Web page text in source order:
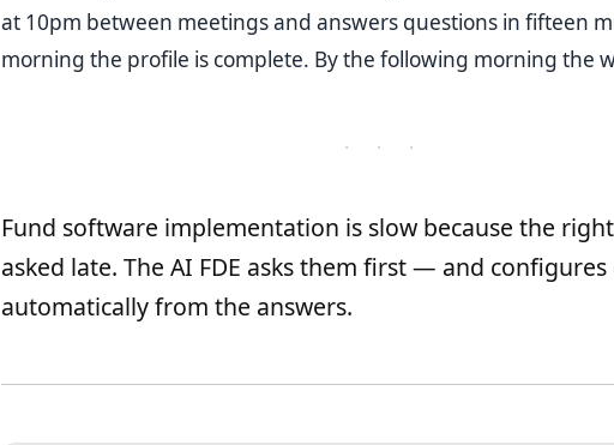
at 10pm between meetings and answers questions in fifteen
morning the profile is complete. By the following morning the
· · ·
Fund software implementation is slow because the
asked late. The AI FDE asks them first — and
automatically from the answers.